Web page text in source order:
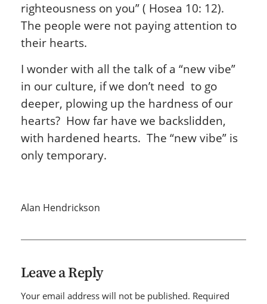
righteousness on you” ( Hosea 10: 12).
The people were not paying attention to
their hearts.
I wonder with all the talk of a “new vibe”
in our culture, if we don’t need to go
deeper, plowing up the hardness of our
hearts? How far have we backslidden,
with hardened hearts. The “new vibe” is
only temporary.
Alan Hendrickson
Leave a Reply
Your email address will not be published. Required